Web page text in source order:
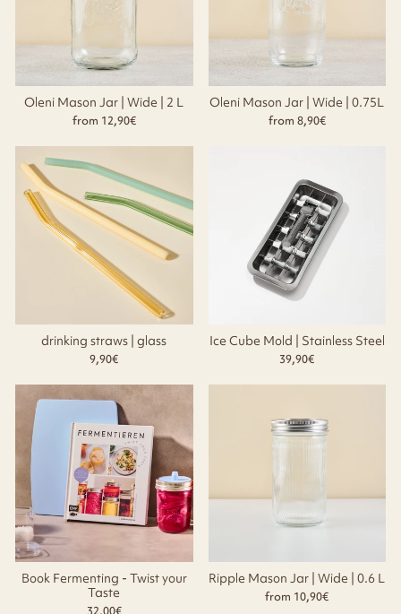
Oleni Mason Jar | Wide | 2 L
from 12,90€
Oleni Mason Jar | Wide | 0.75L
from 8,90€
drinking straws | glass
9,90€
Ice Cube Mold | Stainless Steel
39,90€
Book Fermenting - Twist your
Taste
32,00€
Ripple Mason Jar | Wide | 0.6 L
from 10,90€